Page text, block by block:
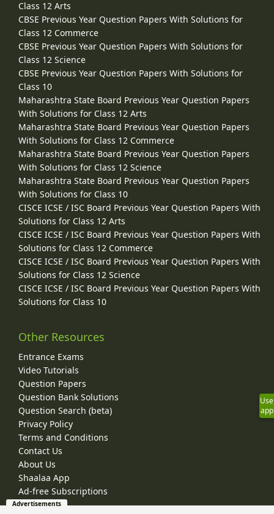
Class 12 Arts
CBSE Previous Year Question Papers With Solutions for
Class 12 Commerce
CBSE Previous Year Question Papers With Solutions for
Class 12 Science
CBSE Previous Year Question Papers With Solutions for
Class 10
Maharashtra State Board Previous Year Question Papers
With Solutions for Class 12 Arts
Maharashtra State Board Previous Year Question Papers
With Solutions for Class 12 Commerce
Maharashtra State Board Previous Year Question Papers
With Solutions for Class 12 Science
Maharashtra State Board Previous Year Question Papers
With Solutions for Class 10
CISCE ICSE / ISC Board Previous Year Question Papers With
Solutions for Class 12 Arts
CISCE ICSE / ISC Board Previous Year Question Papers With
Solutions for Class 12 Commerce
CISCE ICSE / ISC Board Previous Year Question Papers With
Solutions for Class 12 Science
CISCE ICSE / ISC Board Previous Year Question Papers With
Solutions for Class 10
Other Resources
Entrance Exams
Video Tutorials
Question Papers
Question Bank Solutions
Question Search (beta)
Privacy Policy
Terms and Conditions
Contact Us
About Us
Shaalaa App
Ad-free Subscriptions
Use
app
Advertisements